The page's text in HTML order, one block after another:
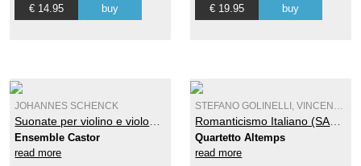
€ 14.95 buy € 19.95 buy
JOHANNES SCHENCK
Ensemble Castor
read more
Quartetto Altemps
read more